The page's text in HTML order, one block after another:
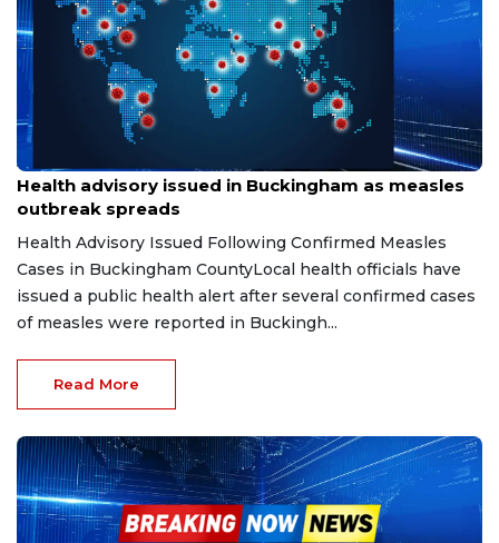
Jun 13, 2026
Health advisory issued in Buckingham as measles
outbreak spreads
Health Advisory Issued Following Confirmed Measles
Cases in Buckingham CountyLocal health officials have
issued a public health alert after several confirmed cases
of measles were reported in Buckingh...
Read More